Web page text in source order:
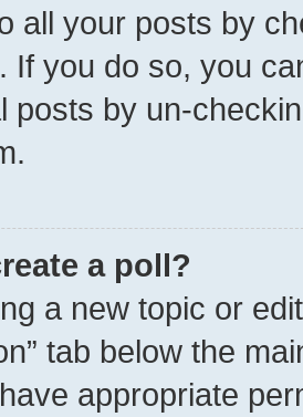
all your posts by
If you do so, you
posts by un-
a poll?
a new topic or
tab below the
appropriate